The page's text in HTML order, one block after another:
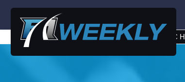
SEARCH
FOR:
SEARCH